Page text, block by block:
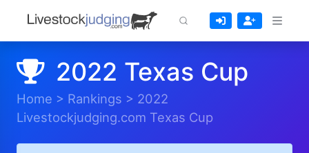
2022 Texas Cup
Home > Rankings > 2022
Livestockjudging.com Texas Cup